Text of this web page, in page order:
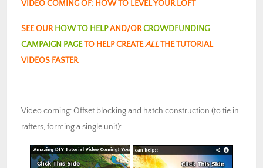
VIDEO COMING OF: HOW TO LEVEL YOUR LOFT
SEE OURHOW TO HELPAND/ORCROWDFUNDING
CAMPAIGN PAGETO HELP CREATEALLTHE TUTORIAL
VIDEOS FASTER
Video coming: Offset blocking and hatch construction (to tie in
rafters, forming a single unit):